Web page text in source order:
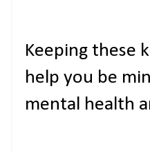
Keeping these
help you be
mental health